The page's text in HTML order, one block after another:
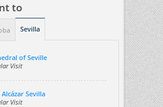
to
Sevilla
of Seville
Visit
Alcázar Sevilla
Visit